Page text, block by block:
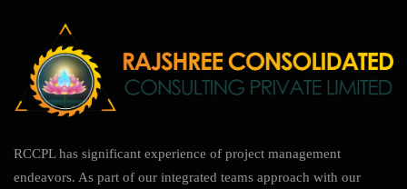
RCCPL has significant experience of project management
endeavors. As part of our integrated teams approach with our